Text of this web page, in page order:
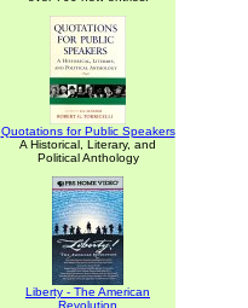
Quotations for Public Speakers
A Historical, Literary, and
Political Anthology
Liberty - The American
Revolution